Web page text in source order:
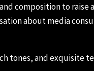
composition to
about media
tones, and exquisite